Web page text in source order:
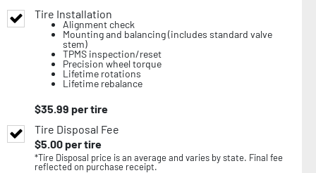
Tire Installation
Alignment check
Mounting and balancing (includes standard valve
stem)
TPMS inspection/reset
Precision wheel torque
Lifetime rotations
Lifetime rebalance
$35.99 per tire
Tire Disposal Fee
$5.00per tire
*Tire Disposal price is an average and varies by state. Final fee
reflected on purchase receipt.